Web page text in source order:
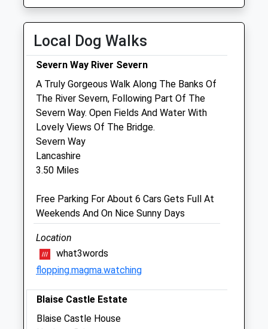
Fri
08:30
08:30
Sun
closed
Summerview
54A Bulwark Road
Bulwark
Chepstow
Gwent
NP16 5JN
Website
1.24 Miles
Animals Treated
Local Dog Walks
Severn Way River Severn
A Truly Gorgeous Walk Along The Banks Of
The River Severn, Following Part Of The
Severn Way. Open Fields And Water With
Lovely Views Of The Bridge.
Severn Way
Lancashire
3.50 Miles
Free Parking For About 6 Cars Gets Full At
Weekends And On Nice Sunny Days
Location
what3words
flopping.magma.watching
Blaise Castle Estate
Blaise Castle House